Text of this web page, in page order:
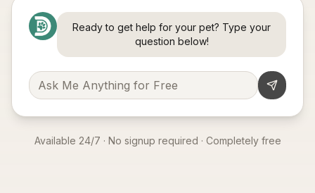
Ready to get help for your pet? Type your
question below!
Available 24/7 · No signup required · Completely free